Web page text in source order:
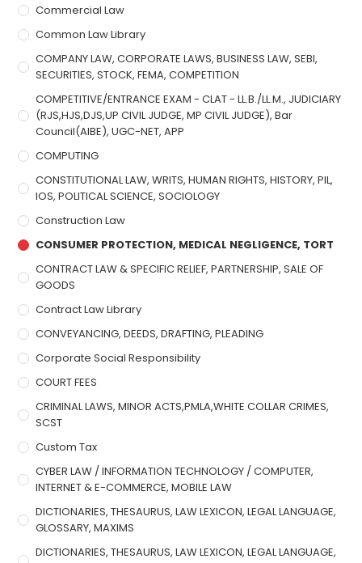
Commercial Law
Common Law Library
COMPANY LAW, CORPORATE LAWS, BUSINESS LAW, SEBI,
SECURITIES, STOCK, FEMA, COMPETITION
COMPETITIVE/ENTRANCE EXAM - CLAT - LL.B./LL.M., JUDICIARY
(RJS,HJS,DJS,UP CIVIL JUDGE, MP CIVIL JUDGE), Bar
Council(AIBE), UGC-NET, APP
COMPUTING
CONSTITUTIONAL LAW, WRITS, HUMAN RIGHTS, HISTORY, PIL,
IOS, POLITICAL SCIENCE, SOCIOLOGY
Construction Law
CONSUMER PROTECTION, MEDICAL NEGLIGENCE, TORT
CONTRACT LAW & SPECIFIC RELIEF, PARTNERSHIP, SALE OF
GOODS
Contract Law Library
CONVEYANCING, DEEDS, DRAFTING, PLEADING
Corporate Social Responsibility
COURT FEES
CRIMINAL LAWS, MINOR ACTS,PMLA,WHITE COLLAR CRIMES,
SCST
Custom Tax
CYBER LAW / INFORMATION TECHNOLOGY / COMPUTER,
INTERNET & E-COMMERCE, MOBILE LAW
DICTIONARIES, THESAURUS, LAW LEXICON, LEGAL LANGUAGE,
GLOSSARY, MAXIMS
DICTIONARIES, THESAURUS, LAW LEXICON, LEGAL LANGUAGE,